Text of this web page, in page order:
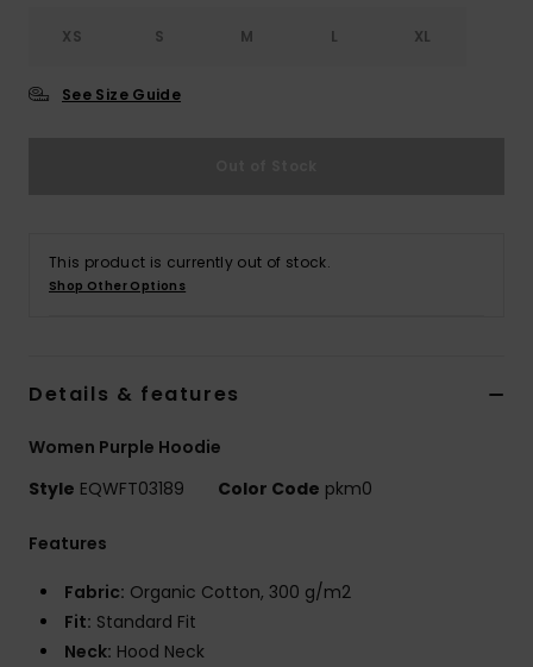
XS S M L XL
See Size Guide
This product is currently out of stock.
Shop Other Options
Details & features
Women Purple Hoodie
Style EQWFT03189 Color Code pkm0
Features
Fabric: Organic Cotton, 300 g/m2
Fit: Standard Fit
Neck: Hood Neck